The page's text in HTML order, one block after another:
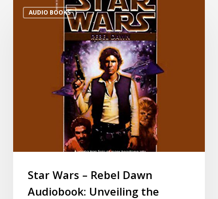
AUDIO BOOKS
Star Wars – Rebel Dawn
Audiobook: Unveiling the